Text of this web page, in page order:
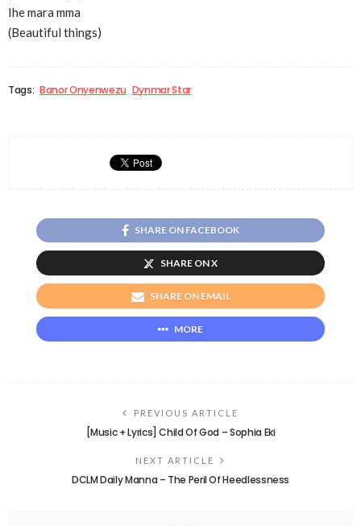
Ihe mara mma
(Beautiful things)
Tags: Banor Onyenwezu Dynmar Star
SHARE ON FACEBOOK
SHARE ON X
SHARE ON EMAIL
MORE
PREVIOUS ARTICLE
[Music + Lyrics] Child Of God – Sophia Eki
NEXT ARTICLE
DCLM Daily Manna – The Peril Of Heedlessness